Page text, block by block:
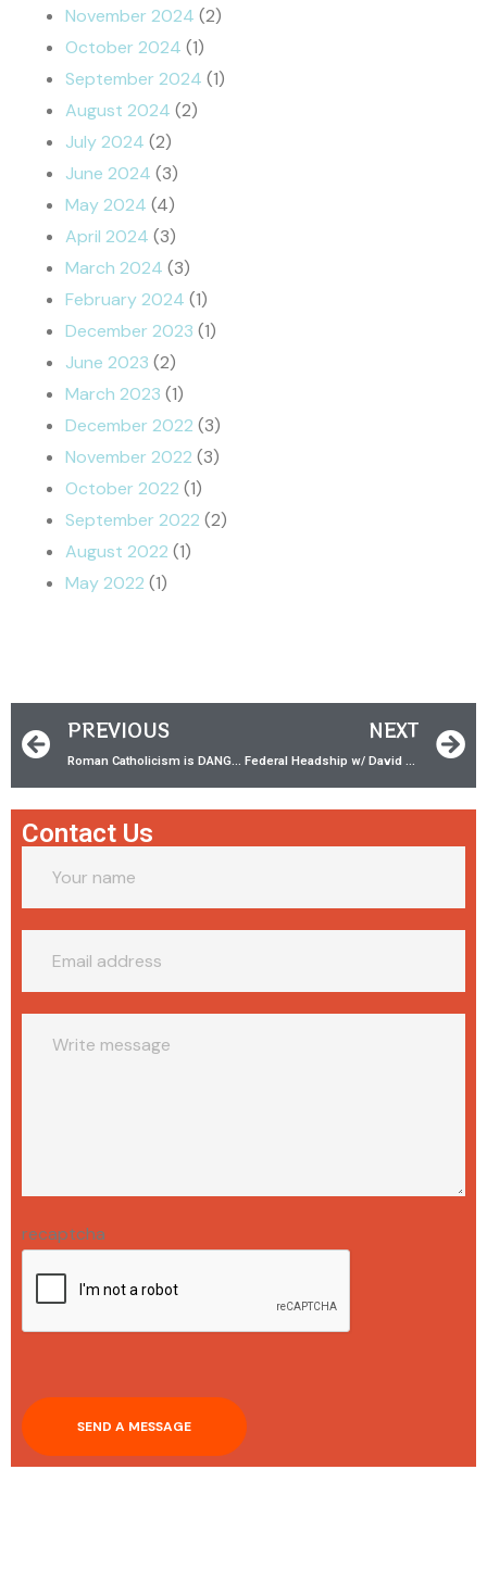
November 2024 (2)
October 2024 (1)
September 2024 (1)
August 2024 (2)
July 2024 (2)
June 2024 (3)
May 2024 (4)
April 2024 (3)
March 2024 (3)
February 2024 (1)
December 2023 (1)
June 2023 (2)
March 2023 (1)
December 2022 (3)
November 2022 (3)
October 2022 (1)
September 2022 (2)
August 2022 (1)
May 2022 (1)
PREVIOUS
Roman Catholicism is DANGEROUS! w/‪ NeedGod.net‬
NEXT
Federal Headship w/ David Louis
Contact Us
recaptcha
SEND A MESSAGE